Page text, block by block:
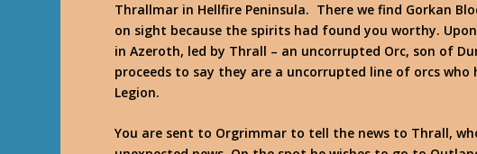
Thrallmar in Hellfire Peninsula. There we find Gorkan
on sight because the spirits had found you worthy.
in Azeroth, led by Thrall – an uncorrupted Orc, son of
proceeds to say they are a uncorrupted line of orcs
Legion.
You are sent to Orgrimmar to tell the news to Thrall,